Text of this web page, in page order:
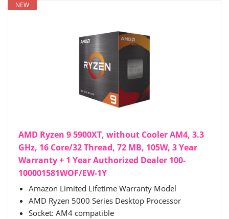
NEW
AMD Ryzen 9 5900XT, without Cooler AM4, 3.3
GHz, 16 Core/32 Thread, 72 MB, 105W, 3 Year
Warranty + 1 Year Authorized Dealer 100-
100001581WOF/EW-1Y
Amazon Limited Lifetime Warranty Model
AMD Ryzen 5000 Series Desktop Processor
Socket: AM4 compatible